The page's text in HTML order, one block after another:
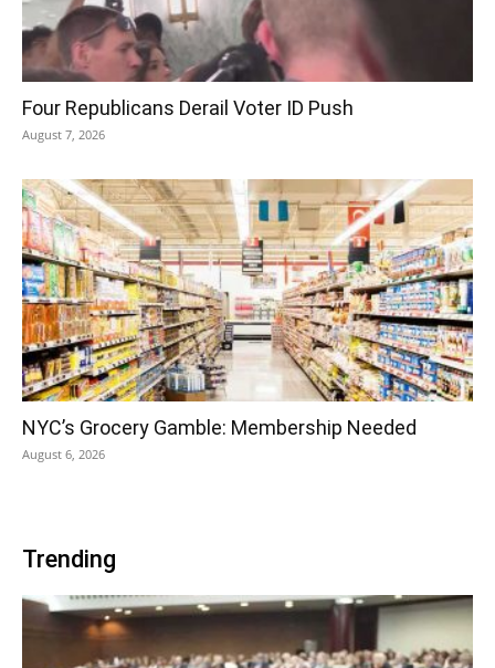
Four Republicans Derail Voter ID Push
August 7, 2026
NYC’s Grocery Gamble: Membership Needed
August 6, 2026
Trending